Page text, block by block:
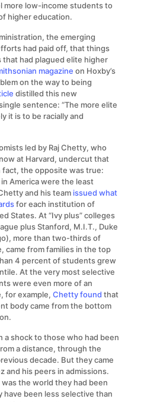
more low-income students to
higher education.
the emerging
had paid off, that things
had plagued elite higher
magazine on Hoxby’s
on the way to being
distilled this new
sentence: “The more elite
it is to be racially and
led by Raj Chetty, who
at Harvard, undercut that
the opposite was true:
America were the least
and his team issued what
for each institution of
States. At “Ivy plus” colleges
plus Stanford, M.I.T., Duke
more than two-thirds of
came from families in the top
4 percent of students grew
At the very most selective
were even more of an
for example, Chetty found that
body came from the bottom
a shock to those who had been
a distance, through the
decade. But they came
and his peers in admissions.
the world they had been
have been less selective than